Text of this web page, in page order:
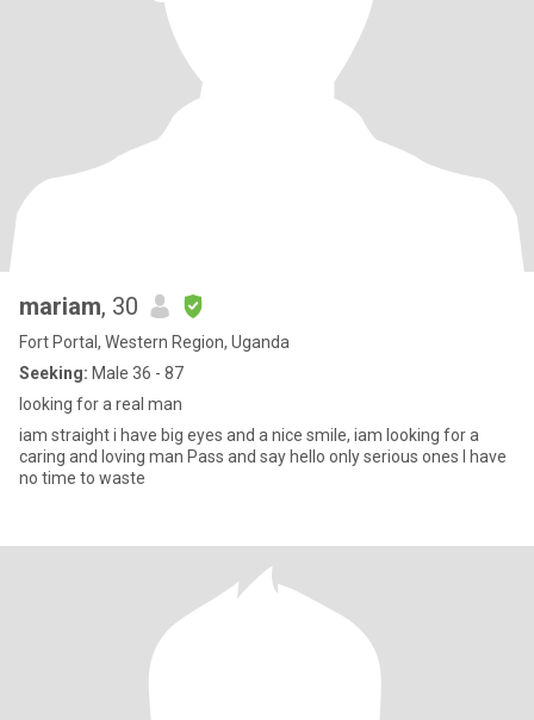
mariam, 30
Fort Portal, Western Region, Uganda
Seeking: Male 36 - 87
looking for a real man
iam straight i have big eyes and a nice smile, iam looking for a
caring and loving man Pass and say hello only serious ones I have
no time to waste